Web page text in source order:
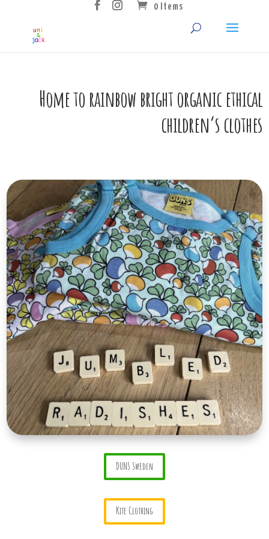
0 Items
Home to rainbow bright organic ethical
children’s clothes
DUNS Sweden
Kite Clothing